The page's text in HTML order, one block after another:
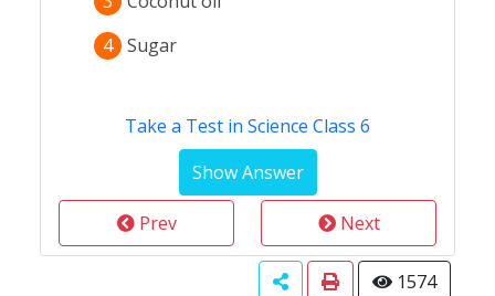
4 Sugar
Take a Test in Science Class 6
Prev Next
1574